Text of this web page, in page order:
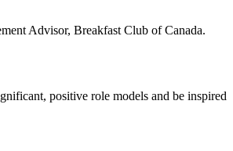
Advisor, Breakfast Club of Canada.
positive role models and be inspired